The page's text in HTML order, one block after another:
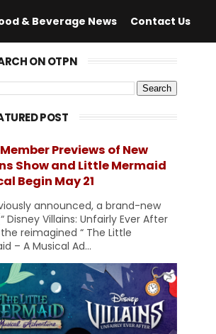
& Beverage News Contact Us
ON OTPN
POST
Previews of New
Show and Little Mermaid
Begin May 21
announced, a brand-new
Disney Villains: Unfairly Ever After
reimagined “ The Little
– A Musical Ad...